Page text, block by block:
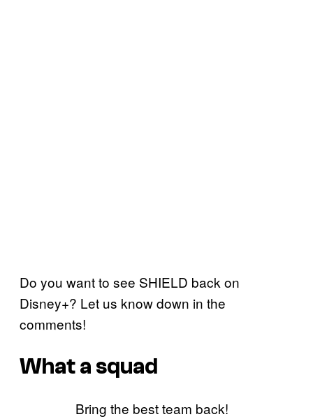
Do you want to see SHIELD back on
Disney+? Let us know down in the
comments!
What a squad
Bring the best team back!